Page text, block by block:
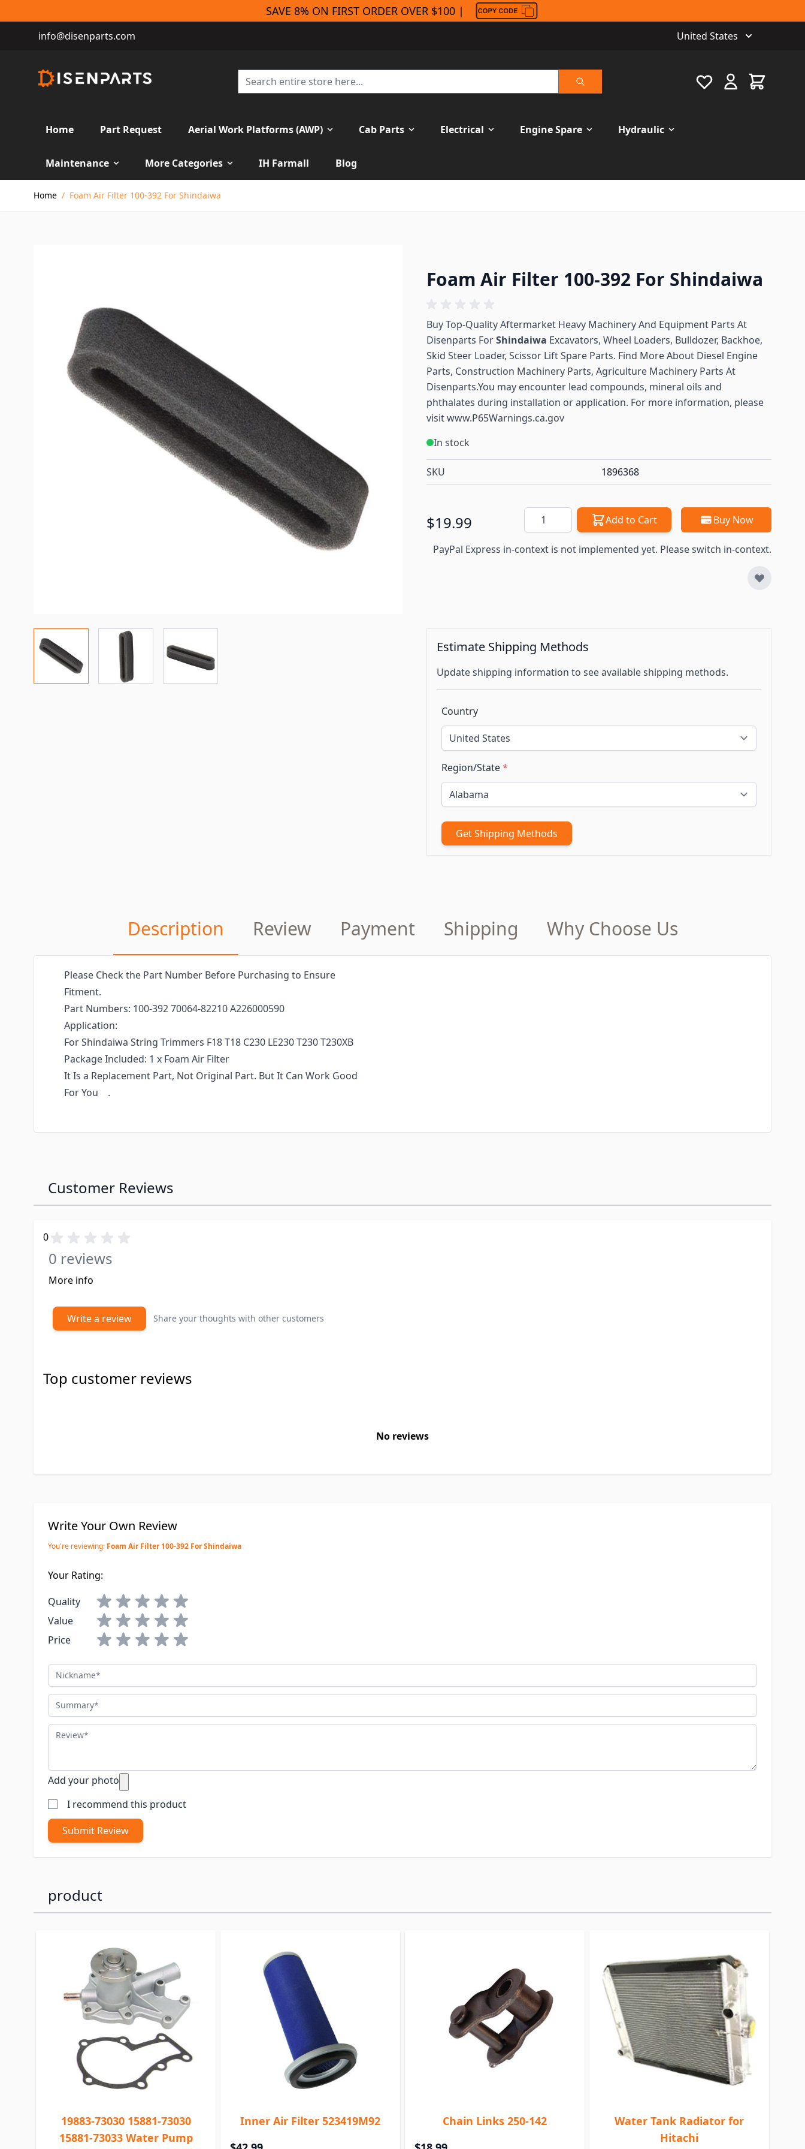
SAVE 8% ON FIRST ORDER OVER $100 |
info@disenparts.com United States
Search
Favourite Cart
Home Part Request Aerial Work Platforms (AWP) Cab Parts Electrical Engine Spare Hydraulic
Maintenance More Categories IH Farmall
Blog
Home / Foam Air Filter 100-392 For Shindaiwa
Foam Air Filter 100-392 For Shindaiwa
Buy Top-Quality Aftermarket Heavy Machinery And Equipment Parts At
Disenparts ForShindaiwa Excavators, Wheel Loaders, Bulldozer, Backhoe,
Skid Steer Loader, Scissor Lift Spare Parts. Find More About Diesel Engine
Parts, Construction Machinery Parts, Agriculture Machinery Parts At
Disenparts.You may encounter lead compounds, mineral oils and
phthalates during installation or application. For more information, please
visitwww.P65Warnings.ca.gov
In stock
SKU 1896368
$19.99 Quantity Add to Cart Buy Now
PayPal Express in-context is not implemented yet. Please switch in-context.
Estimate Shipping Methods
Update shipping information to see available shipping methods.
Country
Region/State*
Get Shipping Methods
Description Review Payment Shipping Why Choose Us
Please Check the Part Number Before Purchasing to Ensure
Fitment.
Part Numbers: 100-392 70064-82210 A226000590
Application:
For Shindaiwa String Trimmers F18 T18 C230 LE230 T230 T230XB
Package Included: 1 x Foam Air Filter
It Is a Replacement Part, Not Original Part. But It Can Work Good
For You .
Customer Reviews
0
0 reviews
More info
Write a review Share your thoughts with other customers
Top customer reviews
No reviews
Write Your Own Review
You're reviewing: Foam Air Filter 100-392 For Shindaiwa
Your Rating:
Quality
Value
Price
Nickname
Summary
Review
Add your photo
I recommend this product
Submit Review
product
19883-73030 15881-73030
15881-73033 Water Pump
Inner Air Filter 523419M92
Chain Links 250-142
Water Tank Radiator for
Hitachi